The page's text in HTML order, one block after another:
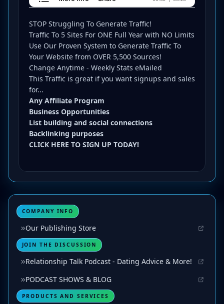
STOP Struggling To Generate Traffic!
Traffic To 5 Sites For ONE Full Year with NO Limits
Use Our Proven System to Generate Traffic To
Your Website from OVER 5,500 Sources!
Change Anytime - Weekly Stats eMailed
This Traffic is great if you want signups and sales
for...
Any Affiliate Program
Business Opportunities
List building and social connections
Backlinking purposes
CLICK HERE TO SIGN UP TODAY!
COMPANY INFO
Our Publishing Store
JOIN THE DISCUSSION
Relationship Talk Podcast - Dating Advice & More!
PODCAST SHOWS & BLOG
PRODUCTS AND SERVICES